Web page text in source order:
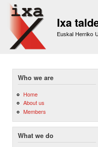
Ixa
Euskal Herriko
Who we are
Home
About us
Members
What we do